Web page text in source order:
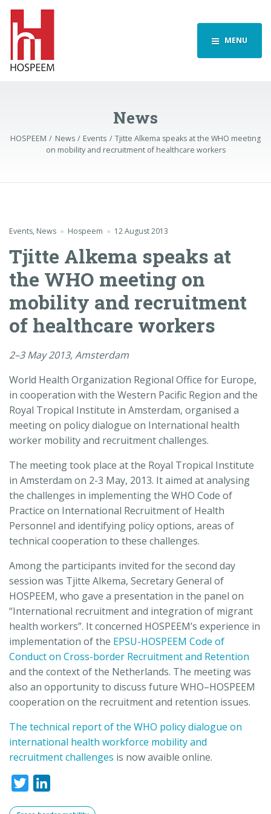
MENU
News
HOSPEEM News Events
Tjitte Alkema speaks at the WHO meeting
on mobility and recruitment of healthcare workers
Events, News Hospeem 12 August 2013
Tjitte Alkema speaks at
the WHO meeting on
mobility and recruitment
of healthcare workers
2–3 May 2013, Amsterdam
World Health Organization Regional Office for Europe,
in cooperation with the Western Pacific Region and the
Royal Tropical Institute in Amsterdam, organised a
meeting on policy dialogue on International health
worker mobility and recruitment challenges.
The meeting took place at the Royal Tropical Institute
in Amsterdam on 2-3 May, 2013. It aimed at analysing
the challenges in implementing the WHO Code of
Practice on International Recruitment of Health
Personnel and identifying policy options, areas of
technical cooperation to these challenges.
Among the participants invited for the second day
session was Tjitte Alkema, Secretary General of
HOSPEEM, who gave a presentation in the panel on
“International recruitment and integration of migrant
health workers”. It concerned HOSPEEM’s experience in
implementation of the EPSU-HOSPEEM Code of
Conduct on Cross-border Recruitment and Retention
and the context of the Netherlands. The meeting was
also an opportunity to discuss future WHO–HOSPEEM
cooperation on the recruitment and retention issues.
The technical report of the WHO policy dialogue on
international health workforce mobility and
recruitment challenges is now avaible online.
Twitter